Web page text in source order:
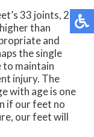
33 joints, 26
than
and
the single
to maintain
injury. The
with age is one
if our feet no
our feet will